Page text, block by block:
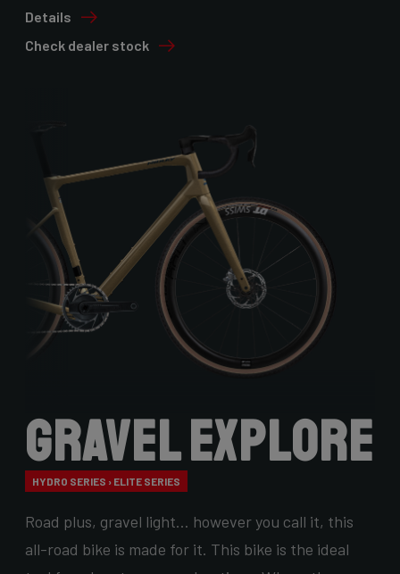
Details
Check dealer stock
Gravel Explore
HYDRO SERIES › ELITE SERIES
Road plus, gravel light… however you call it, this
all-road bike is made for it. This bike is the ideal